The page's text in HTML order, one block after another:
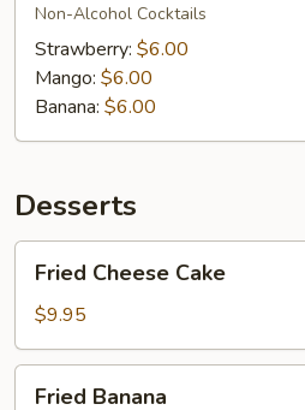
Non-Alcohol Cocktails
Strawberry: $6.00
Mango: $6.00
Banana: $6.00
Desserts
Cheese
Cake
Fried Cheese Cake
$9.95
Fried Banana